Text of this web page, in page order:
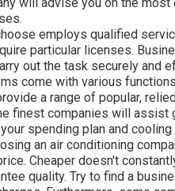
employs qualified
particular licenses.
out the task securely and
come with various
a range of popular,
finest companies will assist
spending plan and cooling
an air conditioning
Cheaper doesn't
quality. Try to find a